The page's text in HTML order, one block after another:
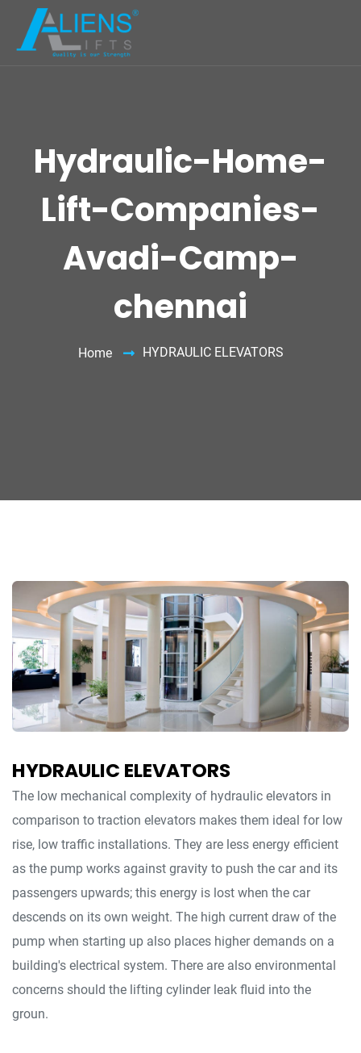
Hydraulic-Home-
Lift-Companies-
Avadi-Camp-
chennai
Home HYDRAULIC ELEVATORS
HYDRAULIC ELEVATORS
The low mechanical complexity of hydraulic elevators in
comparison to traction elevators makes them ideal for low
rise, low traffic installations. They are less energy efficient
as the pump works against gravity to push the car and its
passengers upwards; this energy is lost when the car
descends on its own weight. The high current draw of the
pump when starting up also places higher demands on a
building's electrical system. There are also environmental
concerns should the lifting cylinder leak fluid into the
groun.